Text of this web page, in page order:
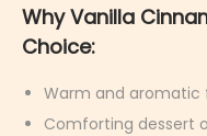
9
2
0
Why Vanilla
Choice:
Warm and aromatic
Comforting dessert